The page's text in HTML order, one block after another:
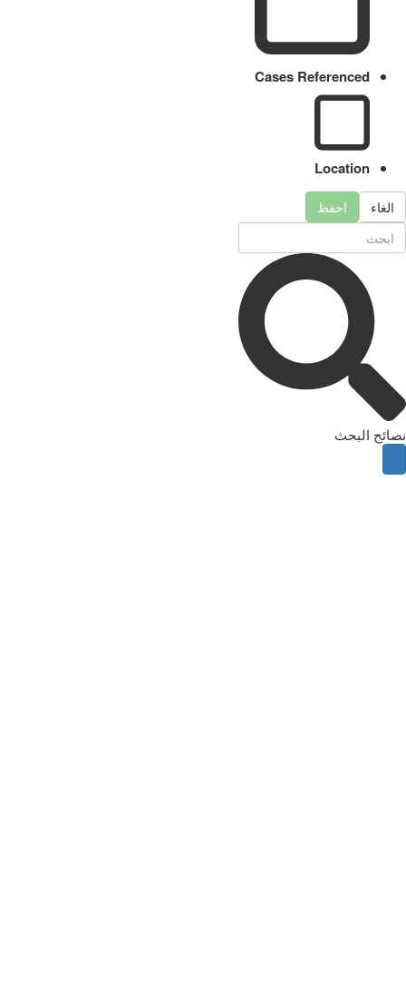
Cases Referenced
Location
الغاء احفظ
نصائح البحث